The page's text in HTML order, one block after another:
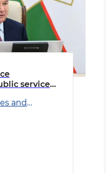
service
and